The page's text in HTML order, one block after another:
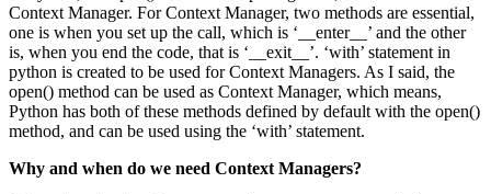
Context Manager. For Context Manager, two methods are essential,
one is when you set up the call, which is ‘__enter__’ and the other
is, when you end the code, that is ‘__exit__’. ‘with’ statement in
python is created to be used for Context Managers. As I said, the
open() method can be used as Context Manager, which means,
Python has both of these methods defined by default with the open()
method, and can be used using the ‘with’ statement.
Why and when do we need Context Managers?